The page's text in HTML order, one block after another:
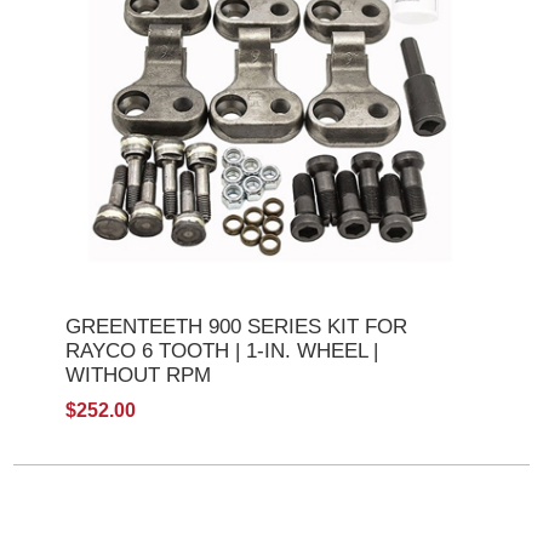
GREENTEETH 900 SERIES KIT FOR
RAYCO 6 TOOTH | 1-IN. WHEEL |
WITHOUT RPM
$252.00